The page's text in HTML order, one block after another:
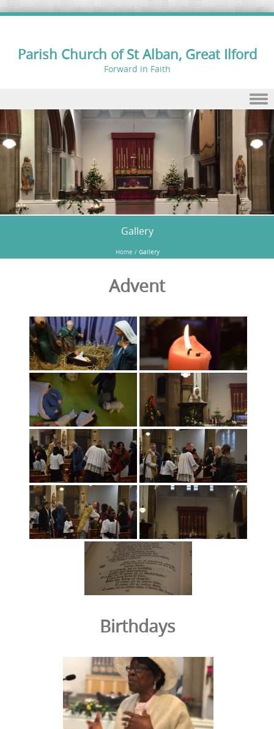
Parish Church of St Alban, Great Ilford
Forward in Faith
Skip to content
Gallery
Home / Gallery
Advent
Birthdays